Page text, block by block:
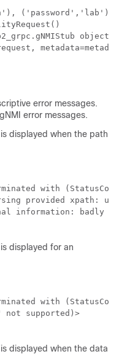
object
error messages.
error messages.
displayed when the path
with
provided xpath:
information: badly
displayed for an
with
not supported)>
displayed when the data